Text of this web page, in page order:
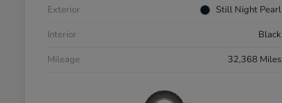
Exterior
Still Night Pearl
Interior
Black
Mileage
32,368 Miles